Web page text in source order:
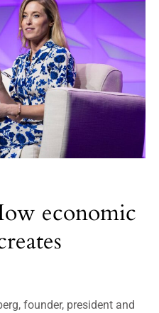
economic
founder, president and